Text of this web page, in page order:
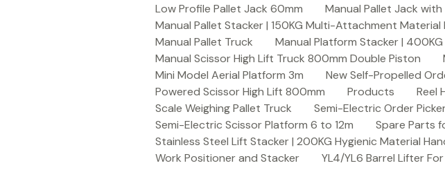
Low Profile Pallet Jack 60mm
Manual Pallet Jack with
Manual Pallet Stacker | 150KG Multi-Attachment Material
Manual Pallet Truck
Manual Platform Stacker |
Manual Scissor High Lift Truck 800mm Double Piston
Mini Model Aerial Platform 3m
New Self-Propelled
Powered Scissor High Lift 800mm
Products Reel
Scale Weighing Pallet Truck
Semi-Electric Order
Semi-Electric Scissor Platform 6 to 12m
Spare Parts
Stainless Steel Lift Stacker | 200KG Hygienic Material
Work Positioner and Stacker
YL4/YL6 Barrel Lifter